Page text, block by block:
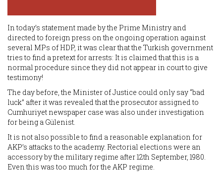
In today’s statement made by the Prime Ministry and
directed to foreign press on the ongoing operation against
several MPs of HDP, it was clear that the Turkish government
tries to find a pretext for arrests: It is claimed that this is a
normal procedure since they did not appear in court to give
testimony!
The day before, the Minister of Justice could only say “bad
luck” after it was revealed that the prosecutor assigned to
Cumhuriyet newspaper case was also under investigation
for being a Gülenist.
It is not also possible to find a reasonable explanation for
AKP’s attacks to the academy. Rectorial elections were an
accessory by the military regime after 12th September, 1980.
Even this was too much for the AKP regime.